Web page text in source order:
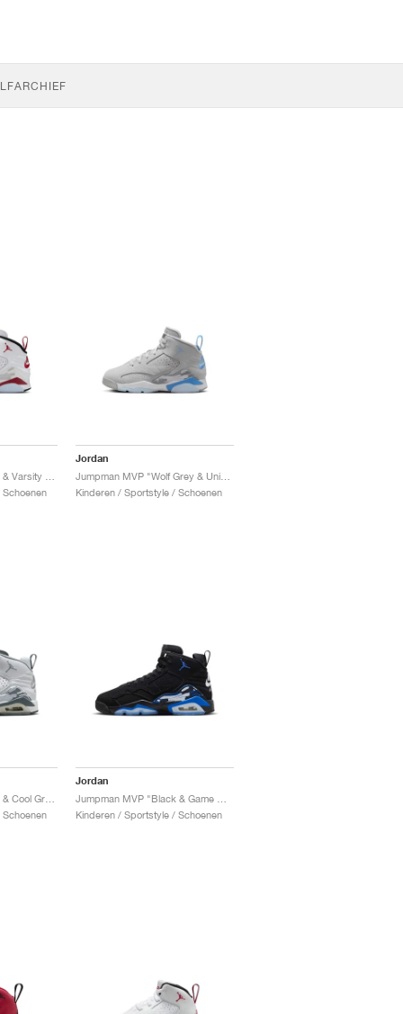
ARCHIEF
Jordan
Kinderen / Sportstyle / Schoenen
Jumpman MVP "White & Cool Grey"
Jordan
Kinderen / Sportstyle / Schoenen